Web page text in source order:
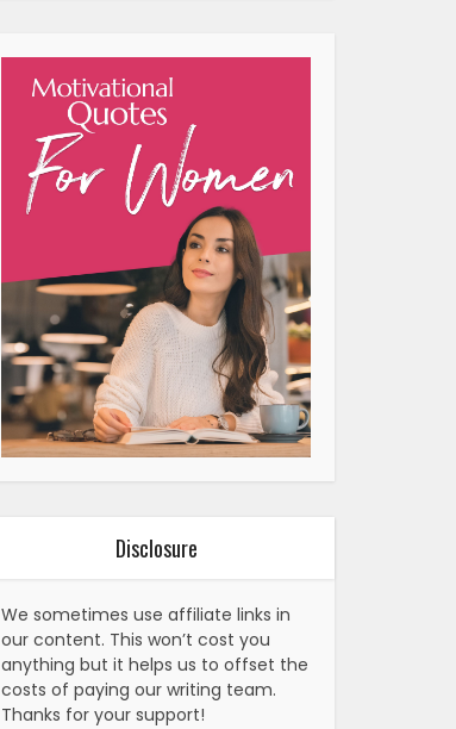
Disclosure
We sometimes use affiliate links in
our content. This won’t cost you
anything but it helps us to offset the
costs of paying our writing team.
Thanks for your support!